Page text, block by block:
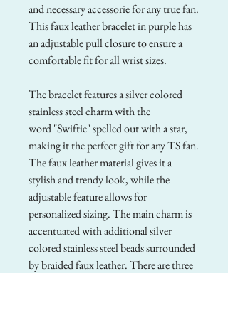
and necessary accessorie for any true fan.
This faux leather bracelet in purple has
an adjustable pull closure to ensure a
comfortable fit for all wrist sizes.
The bracelet features a silver colored
stainless steel charm with the
word "Swiftie" spelled out with a star,
making it the perfect gift for any TS fan.
The faux leather material gives it a
stylish and trendy look, while the
adjustable feature allows for
personalized sizing. The main charm is
accentuated with additional silver
colored stainless steel beads surrounded
by braided faux leather. There are three